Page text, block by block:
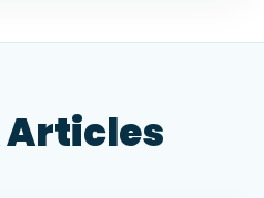
Articles